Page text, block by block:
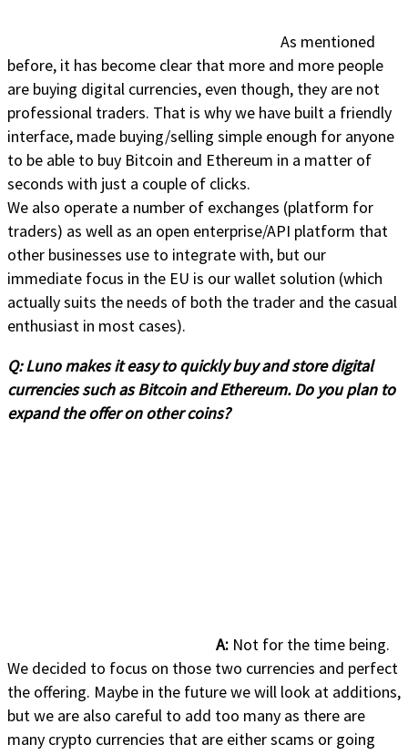
As mentioned
before, it has become clear that more and more people
are buying digital currencies, even though, they are not
professional traders. That is why we have built a friendly
interface, made buying/selling simple enough for anyone
to be able to buy Bitcoin and Ethereum in a matter of
seconds with just a couple of clicks.
We also operate a number of exchanges (platform for
traders) as well as an open enterprise/API platform that
other businesses use to integrate with, but our
immediate focus in the EU is our wallet solution (which
actually suits the needs of both the trader and the casual
enthusiast in most cases).
Q:Luno makes it easy to quickly buy and store digital
currencies such as Bitcoin and Ethereum. Do you plan to
expand the offer on other coins?
A: Not for the time being.
We decided to focus on those two currencies and perfect
the offering. Maybe in the future we will look at additions,
but we are also careful to add too many as there are
many crypto currencies that are either scams or going